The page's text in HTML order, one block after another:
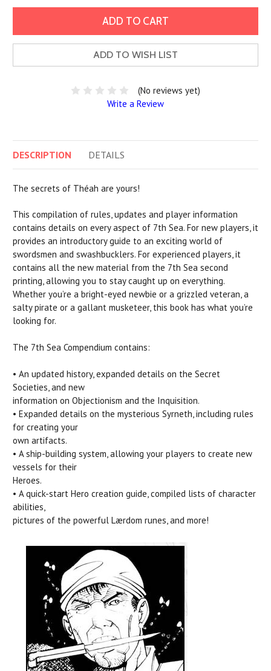
ADD TO WISH LIST
(No reviews yet)
Write a Review
DESCRIPTION DETAILS
The secrets of Théah are yours!
This compilation of rules, updates and player information
contains details on every aspect of 7th Sea. For new players, it
provides an introductory guide to an exciting world of
swordsmen and swashbucklers. For experienced players, it
contains all the new material from the 7th Sea second
printing, allowing you to stay caught up on everything.
Whether you’re a bright-eyed newbie or a grizzled veteran, a
salty pirate or a gallant musketeer, this book has what you’re
looking for.
The 7th Sea Compendium contains:
• An updated history, expanded details on the Secret
Societies, and new
information on Objectionism and the Inquisition.
• Expanded details on the mysterious Syrneth, including rules
for creating your
own artifacts.
• A ship-building system, allowing your players to create new
vessels for their
Heroes.
• A quick-start Hero creation guide, compiled lists of character
abilities,
pictures of the powerful Lærdom runes, and more!